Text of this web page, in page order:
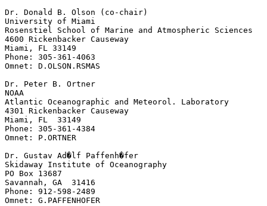
Dr. Donald B. Olson (co-chair)
University of Miami
Rosenstiel School of Marine and Atmospheric Sciences
4600 Rickenbacker Causeway
Miami, FL 33149
Phone: 305-361-4063
Omnet: D.OLSON.RSMAS
Dr. Peter B. Ortner
NOAA
Atlantic Oceanographic and Meteorol. Laboratory
4301 Rickenbacker Causeway
Miami, FL  33149
Phone: 305-361-4384
Omnet: P.ORTNER
Dr. Gustav Ad�lf Paffenh�fer
Skidaway Institute of Oceanography
PO Box 13687
Savannah, GA  31416
Phone: 912-598-2489
Omnet: G.PAFFENHOFER